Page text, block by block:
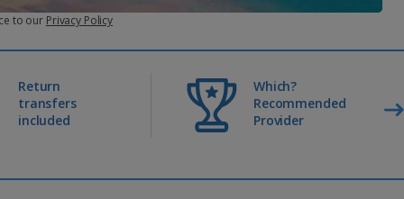
to our Privacy Policy
Return
transfers
included
Which?
Recommended
Provider